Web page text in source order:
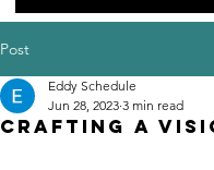
Post
Crafting a
Eddy Schedule
Jun 28, 2023 3 min read